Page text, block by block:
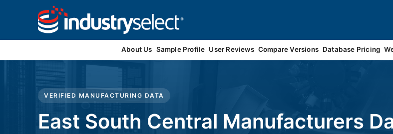
About Us Sample Profile User Reviews Compare Versions Database Pricing
Contact Us
VERIFIED MANUFACTURING DATA
East South Central Manufacturers